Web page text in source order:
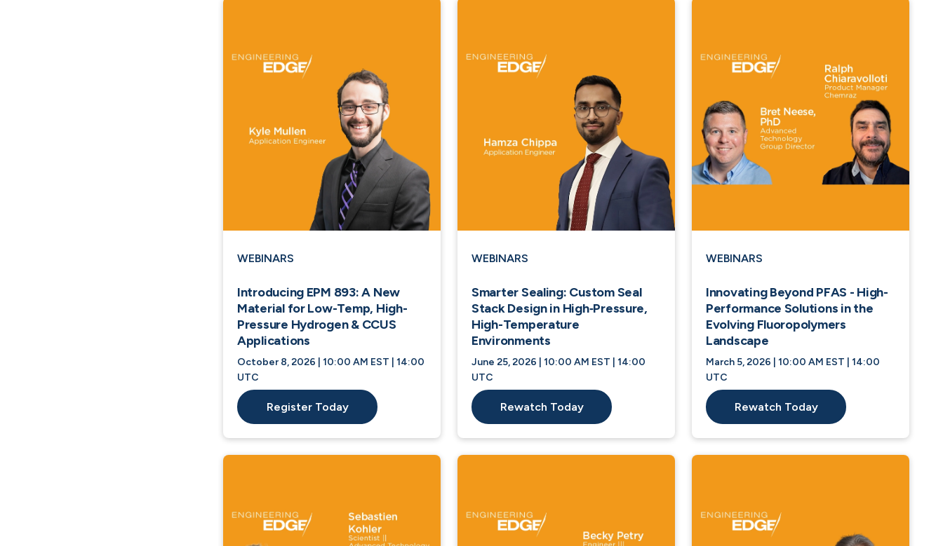
WEBINARS
Introducing EPM 893: A New
Material for Low-Temp, High-
Pressure Hydrogen & CCUS
Applications
October 8, 2026 | 10:00 AM EST | 14:00
UTC
Register Today
WEBINARS
Smarter Sealing: Custom Seal
Stack Design in High‑Pressure,
High-Temperature
Environments
June 25, 2026 | 10:00 AM EST | 14:00
UTC
Rewatch Today
WEBINARS
Innovating Beyond PFAS - High-
Performance Solutions in the
Evolving Fluoropolymers
Landscape
March 5, 2026 | 10:00 AM EST | 14:00
UTC
Rewatch Today